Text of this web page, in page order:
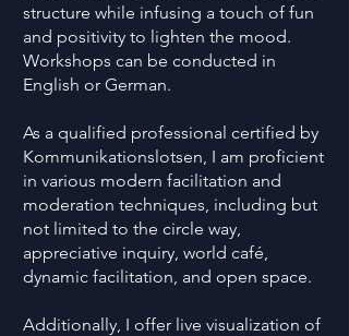
structure while infusing a touch of fun
and positivity to lighten the mood.
Workshops can be conducted in
English or German.
As a qualified professional certified by
Kommunikationslotsen, I am proficient
in various modern facilitation and
moderation techniques, including but
not limited to the circle way,
appreciative inquiry, world café,
dynamic facilitation, and open space.
Additionally, I offer live visualization of